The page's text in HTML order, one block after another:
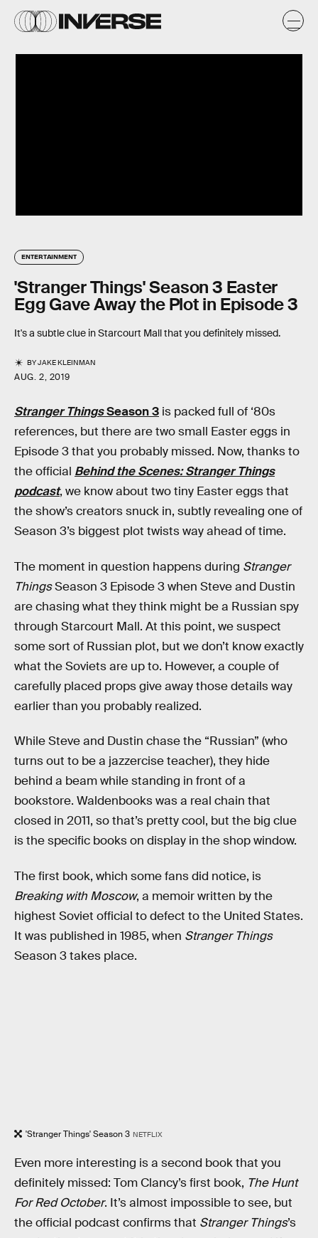
ENTERTAINMENT
'Stranger Things' Season 3 Easter
Egg Gave Away the Plot in Episode 3
It's a subtle clue in Starcourt Mall that you definitely missed.
BYJAKE KLEINMAN
AUG. 2, 2019
Stranger ThingsSeason 3 is packed full of ‘80s
references, but there are two small Easter eggs in
Episode 3 that you probably missed. Now, thanks to
the official Behind the Scenes: Stranger Things
podcast, we know about two tiny Easter eggs that
the show’s creators snuck in, subtly revealing one of
Season 3’s biggest plot twists way ahead of time.
The moment in question happens during Stranger
ThingsSeason 3 Episode 3 when Steve and Dustin
are chasing what they think might be a Russian spy
through Starcourt Mall. At this point, we suspect
some sort of Russian plot, but we don’t know exactly
what the Soviets are up to. However, a couple of
carefully placed props give away those details way
earlier than you probably realized.
While Steve and Dustin chase the “Russian” (who
turns out to be a jazzercise teacher), they hide
behind a beam while standing in front of a
bookstore. Waldenbooks was a real chain that
closed in 2011, so that’s pretty cool, but the big clue
is the specific books on display in the shop window.
The first book, which some fans did notice, is
Breaking with Moscow, a memoir written by the
highest Soviet official to defect to the United States.
It was published in 1985, when Stranger Things
Season 3 takes place.
'Stranger Things' Season 3 NETFLIX
Even more interesting is a second book that you
definitely missed: Tom Clancy’s first book, The Hunt
For Red October. It’s almost impossible to see, but
the official podcast confirms that Stranger Things’s